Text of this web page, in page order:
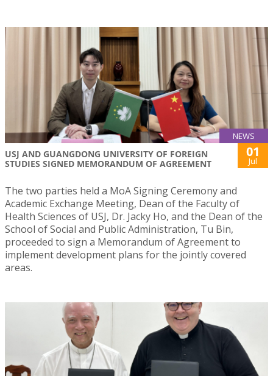
NEWS
USJ AND GUANGDONG UNIVERSITY OF FOREIGN
STUDIES SIGNED MEMORANDUM OF AGREEMENT
01
Jul
The two parties held a MoA Signing Ceremony and
Academic Exchange Meeting, Dean of the Faculty of
Health Sciences of USJ, Dr. Jacky Ho, and the Dean of the
School of Social and Public Administration, Tu Bin,
proceeded to sign a Memorandum of Agreement to
implement development plans for the jointly covered
areas.